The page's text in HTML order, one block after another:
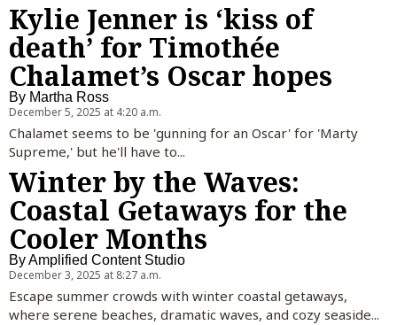
Kylie Jenner is ‘kiss of
death’ for Timothée
Chalamet’s Oscar hopes
By Martha Ross
December 5, 2025 at 4:20 a.m.
Chalamet seems to be 'gunning for an Oscar' for 'Marty
Supreme,' but he'll have to...
Winter by the Waves:
Coastal Getaways for the
Cooler Months
ByAmplified Content Studio
December 3, 2025 at 8:27 a.m.
Escape summer crowds with winter coastal getaways,
where serene beaches, dramatic waves, and cozy seaside...